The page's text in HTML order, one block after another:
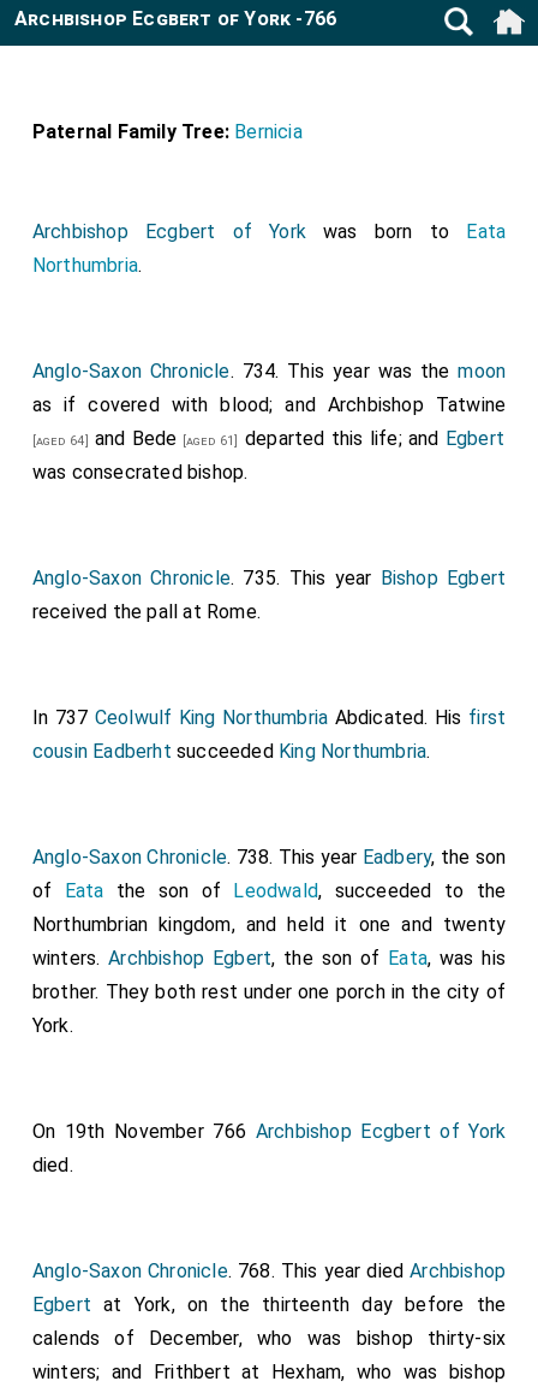
Archbishop Ecgbert of York -766
Paternal Family Tree: Bernicia
Archbishop Ecgbert of Yorkwas born to Eata
Northumbria.
Anglo-Saxon Chronicle. 734. This year was themoon
as if covered with blood; and Archbishop Tatwine
[aged 64] and Bede [aged 61] departed this life; and Egbert
was consecrated bishop.
Anglo-Saxon Chronicle. 735. This year Bishop Egbert
received the pall at Rome.
In 737 Ceolwulf King Northumbria Abdicated. His first
cousin Eadberht succeeded King Northumbria.
Anglo-Saxon Chronicle. 738. This year Eadbery, the son
of Eata the son of Leodwald, succeeded to the
Northumbrian kingdom, and held it one and twenty
winters.Archbishop Egbert, the son of Eata, was his
brother. They both rest under one porch in the city of
York.
On 19th November 766 Archbishop Ecgbert of York
died.
Anglo-Saxon Chronicle. 768. This year diedArchbishop
Egbert at York, on the thirteenth day before the
calends of December, who was bishop thirty-six
winters; and Frithbert at Hexham, who was bishop